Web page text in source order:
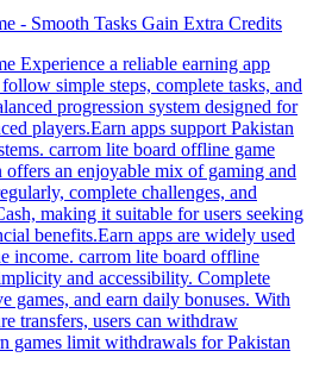
- Smooth Tasks Gain Extra Credits
Experience a reliable earning app
simple steps, complete tasks, and
progression system designed for
players.Earn apps support Pakistan
carrom lite board offline game
offers an enjoyable mix of gaming and
complete challenges, and
making it suitable for users seeking
benefits.Earn apps are widely used
income. carrom lite board offline
and accessibility. Complete
games, and earn daily bonuses. With
transfers, users can withdraw
games limit withdrawals for Pakistan